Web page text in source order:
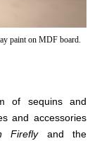
paint on MDF board.
of sequins and
and accessories
Fireflyand the